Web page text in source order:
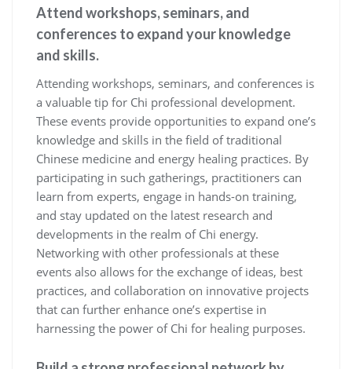
Attend workshops, seminars, and
conferences to expand your knowledge
and skills.
Attending workshops, seminars, and conferences is
a valuable tip for Chi professional development.
These events provide opportunities to expand one’s
knowledge and skills in the field of traditional
Chinese medicine and energy healing practices. By
participating in such gatherings, practitioners can
learn from experts, engage in hands-on training,
and stay updated on the latest research and
developments in the realm of Chi energy.
Networking with other professionals at these
events also allows for the exchange of ideas, best
practices, and collaboration on innovative projects
that can further enhance one’s expertise in
harnessing the power of Chi for healing purposes.